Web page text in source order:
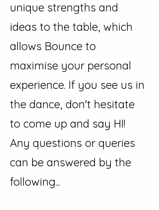
unique strengths and
ideas to the table, which
allows Bounce to
maximise your personal
experience. If you see us in
the dance, don't hesitate
to come up and say HI!
Any questions or queries
can be answered by the
following...